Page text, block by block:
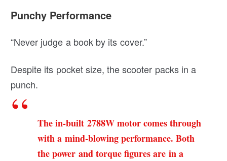
Punchy Performance
“Never judge a book by its cover.”
Despite its pocket size, the scooter packs in a
punch.
The in-built 2788W motor comes through
with a mind-blowing performance. Both
the power and torque figures are in a